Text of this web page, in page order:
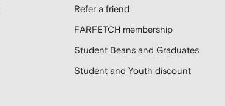
Refer a friend
FARFETCH membership
Student Beans and Graduates
Student and Youth discount